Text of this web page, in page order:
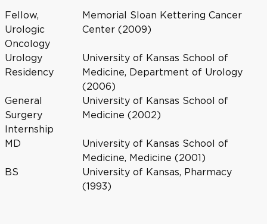
Fellow,
Urologic
Oncology
Memorial Sloan Kettering Cancer
Center (2009)
Urology
Residency
University of Kansas School of
Medicine, Department of Urology
(2006)
General
Surgery
Internship
University of Kansas School of
Medicine (2002)
MD
University of Kansas School of
Medicine, Medicine (2001)
BS
University of Kansas, Pharmacy
(1993)